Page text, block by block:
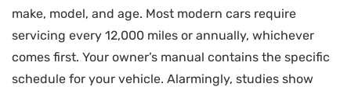
make, model, and age. Most modern cars require
servicing every 12,000 miles or annually, whichever
comes first. Your owner’s manual contains the specific
schedule for your vehicle. Alarmingly, studies show